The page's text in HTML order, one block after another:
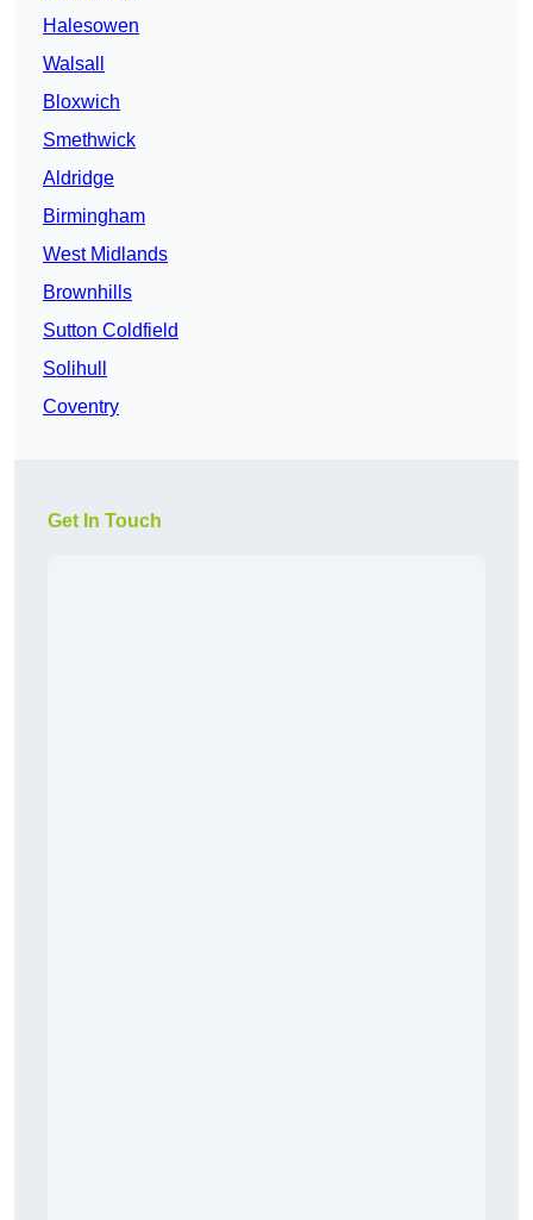
Halesowen
Walsall
Bloxwich
Smethwick
Aldridge
Birmingham
West Midlands
Brownhills
Sutton Coldfield
Solihull
Coventry
Get In Touch